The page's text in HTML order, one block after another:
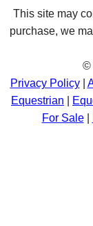
This site may
purchase, we
©
Privacy Policy|
Equestrian
For Sale|